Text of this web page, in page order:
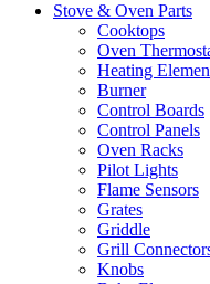
Stove & Oven Parts
Cooktops
Oven
Heating
Burner
Control Boards
Control Panels
Oven Racks
Pilot Lights
Flame Sensors
Grates
Griddle
Grill
Knobs